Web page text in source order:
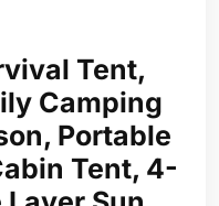
Tent,
Camping
Portable
Tent, 4-